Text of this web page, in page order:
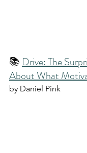
📚 Drive: The
About What
by Daniel Pink